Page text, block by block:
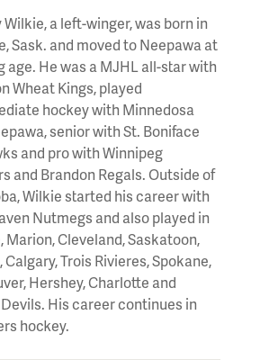
a left-winger, was born in
Sask. and moved to Neepawa at
age. He was a MJHL all-star with
Wheat Kings, played
hockey with Minnedosa
senior with St. Boniface
and pro with Winnipeg
and Brandon Regals. Outside of
Wilkie started his career with
Nutmegs and also played in
Marion, Cleveland, Saskatoon,
Calgary, Trois Rivieres, Spokane,
Hershey, Charlotte and
His career continues in
hockey.